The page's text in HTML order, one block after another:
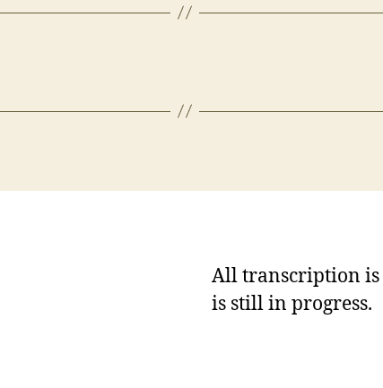
All transcription is
is still in progress.